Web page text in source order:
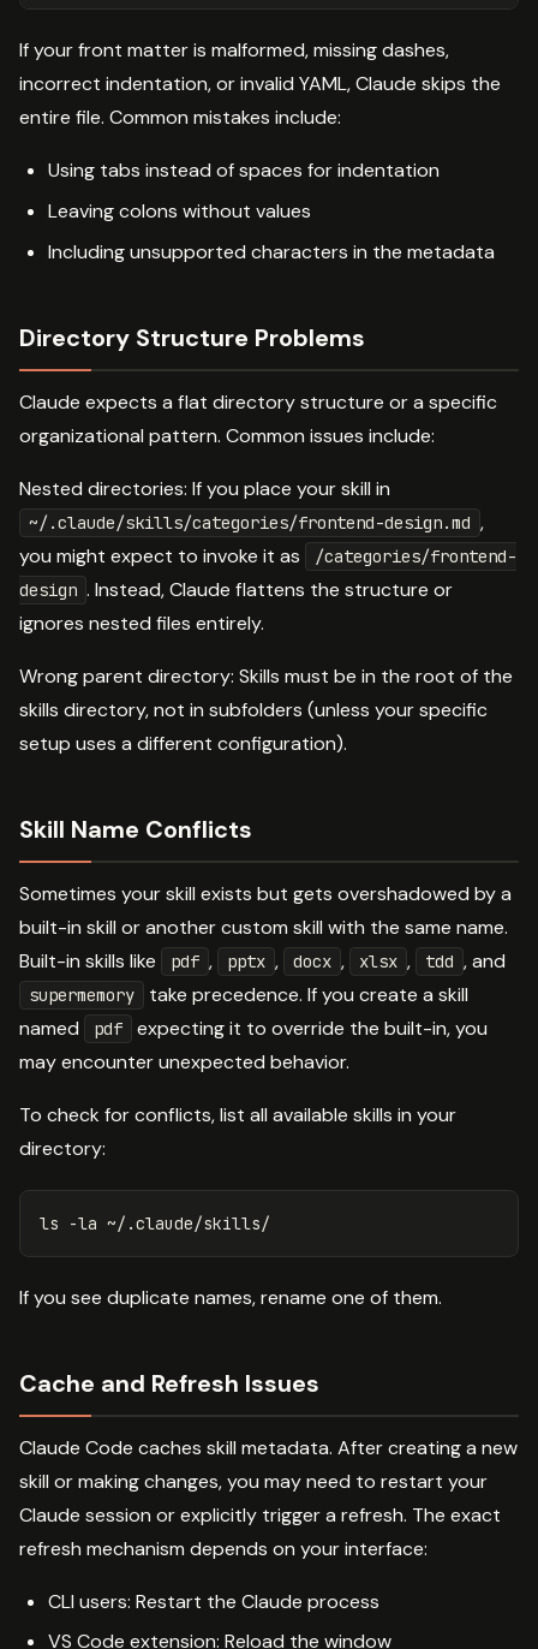
If your front matter is malformed, missing dashes,
incorrect indentation, or invalid YAML, Claude skips the
entire file. Common mistakes include:
Using tabs instead of spaces for indentation
Leaving colons without values
Including unsupported characters in the metadata
Directory Structure Problems
Claude expects a flat directory structure or a specific
organizational pattern. Common issues include:
Nested directories: If you place your skill in
~/.claude/skills/categories/frontend-design.md ,
you might expect to invoke it as
/categories/frontend-
design . Instead, Claude flattens the structure or
ignores nested files entirely.
Wrong parent directory: Skills must be in the root of the
skills directory, not in subfolders (unless your specific
setup uses a different configuration).
Skill Name Conflicts
Sometimes your skill exists but gets overshadowed by a
built-in skill or another custom skill with the same name.
Built-in skills like
pdf , pptx , docx , xlsx , tdd , and
supermemory
take precedence. If you create a skill
named
pdf
expecting it to override the built-in, you
may encounter unexpected behavior.
To check for conflicts, list all available skills in your
directory:
ls -la
If you see duplicate names, rename one of them.
Cache and Refresh Issues
Claude Code caches skill metadata. After creating a new
skill or making changes, you may need to restart your
Claude session or explicitly trigger a refresh. The exact
refresh mechanism depends on your interface:
CLI users: Restart the Claude process
VS Code extension: Reload the window